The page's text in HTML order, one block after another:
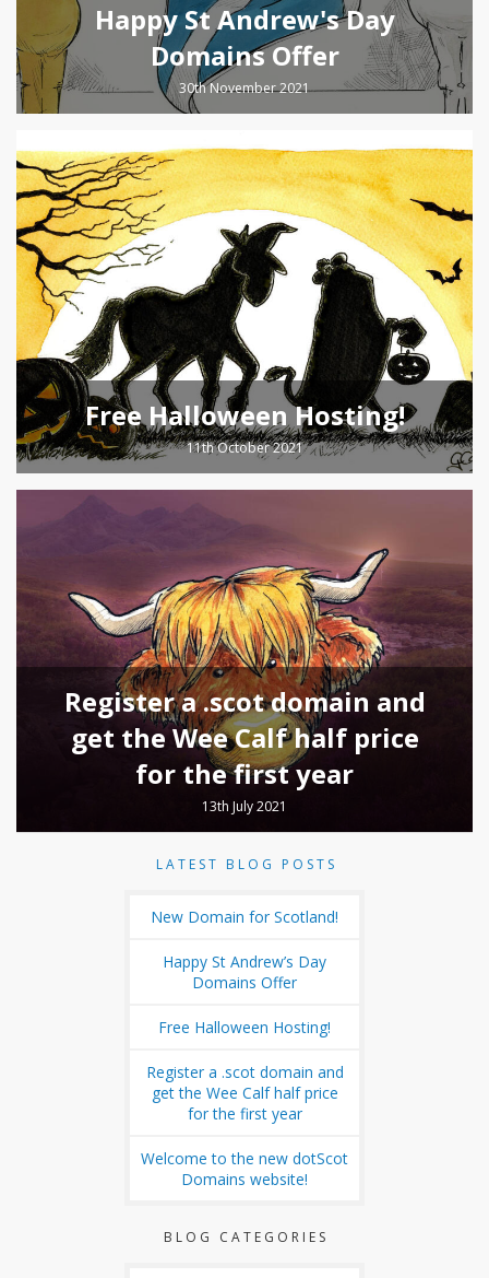
Happy St Andrew's Day
Domains Offer
30th November 2021
Free Halloween Hosting!
11th October 2021
Register a .scot domain and
get the Wee Calf half price
for the first year
13th July 2021
LATEST BLOG POSTS
New Domain for Scotland!
Happy St Andrew’s Day
Domains Offer
Free Halloween Hosting!
Register a .scot domain and
get the Wee Calf half price
for the first year
Welcome to the new dotScot
Domains website!
BLOG CATEGORIES